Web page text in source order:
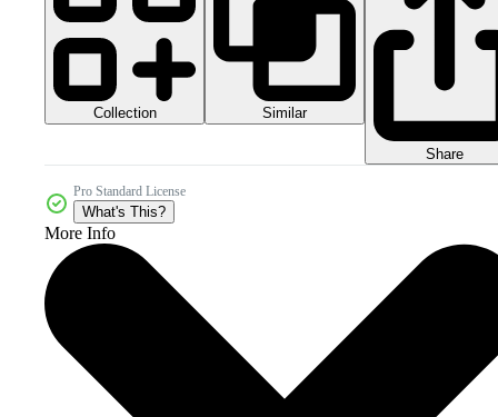
Collection Similar
Share
Pro Standard License
What's This?
More Info